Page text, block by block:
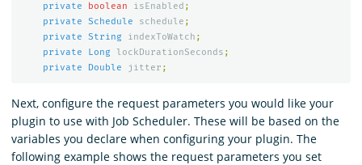
private
boolean isEnabled ;
private
Schedule schedule ;
private
String indexToWatch ;
private
Long lockDurationSeconds ;
private
Double jitter ;
Next, configure the request parameters you would like your
plugin to use with Job Scheduler. These will be based on the
variables you declare when configuring your plugin. The
following example shows the request parameters you set